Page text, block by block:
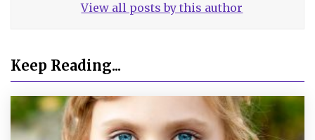
View all posts by this author
Keep Reading...